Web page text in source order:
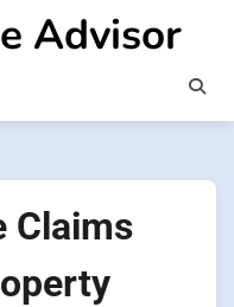
Advisor
Claims